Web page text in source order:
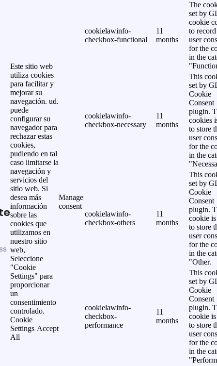
Este sitio web
utiliza cookies
para facilitar y
mejorar su
navegación. ud.
puede
configurar su
navegador para
rechazar estas
cookies,
pudiendo en tal
caso limitarse la
navegación y
servicios del
sitio web. Si
desea más
información
sobre las
cookies que
utilizamos en
nuestro sitio
web,
Seleccione
"Cookie
Settings" para
proporcionar
un
consentimiento
controlado.
Cookie
Settings Accept
All
Manage
consent
cookielawinfo-
checkbox-functional
11
months
The
set by
cookie
to
user
for the
in the
cookielawinfo-
checkbox-necessary
11
months
This
set by
Cookie
Consent
plugin.
cookies
to store
user
for the
in the
cookielawinfo-
checkbox-others
11
months
This
set by
Cookie
Consent
plugin.
cookie is
to store
user
for the
in the
"Other.
cookielawinfo-
checkbox-
performance
11
months
This
set by
Cookie
Consent
plugin.
cookie is
to store
user
for the
in the